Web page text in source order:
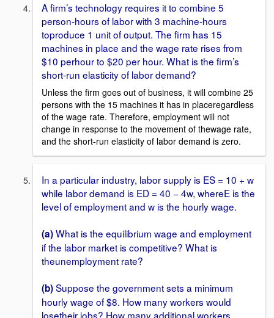
A firm’s technology requires it to combine 5
person-hours of labor with 3 machine-hours
toproduce 1 unit of output. The firm has 15
machines in place and the wage rate rises from
$10 perhour to $20 per hour. What is the firm’s
short-run elasticity of labor demand?
Unless the firm goes out of business, it will combine 25
persons with the 15 machines it has in placeregardless
of the wage rate. Therefore, employment will not
change in response to the movement of thewage rate,
and the short-run elasticity of labor demand is zero.
In a particular industry, labor supply is ES = 10 + w
while labor demand is ED = 40 − 4w, whereE is the
level of employment and w is the hourly wage.
(a)What is the equilibrium wage and employment
if the labor market is competitive? What is
theunemployment rate?
(b)Suppose the government sets a minimum
hourly wage of $8. How many workers would
losetheir jobs? How many additional workers